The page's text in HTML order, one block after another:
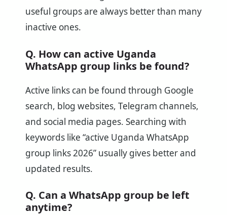
useful groups are always better than many
inactive ones.
Q. How can active Uganda
WhatsApp group links be found?
Active links can be found through Google
search, blog websites, Telegram channels,
and social media pages. Searching with
keywords like “active Uganda WhatsApp
group links 2026” usually gives better and
updated results.
Q. Can a WhatsApp group be left
anytime?